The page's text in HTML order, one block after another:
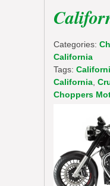
Categories:
California
Tags:
California
Choppers